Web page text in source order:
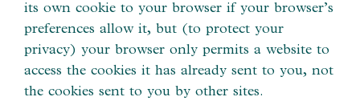
its own cookie to your browser if your browser’s
preferences allow it, but (to protect your
privacy) your browser only permits a website to
access the cookies it has already sent to you, not
the cookies sent to you by other sites.